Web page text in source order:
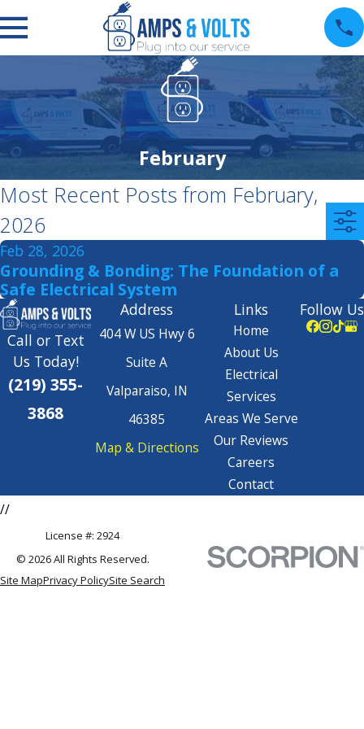
February
Most Recent Posts from February,
2026
Feb 28, 2026
Grounding & Bonding: The Foundation of a
Safe Electrical System
Call or Text
Us Today!
(219) 355-
3868
Address
404 W US Hwy 6
Suite A
Valparaiso, IN
46385
Map & Directions
Links
Home
About Us
Electrical
Services
Areas We Serve
Our Reviews
Careers
Contact
Follow Us
//
License #: 2924
© 2026 All Rights Reserved.
Site MapPrivacy PolicySite Search